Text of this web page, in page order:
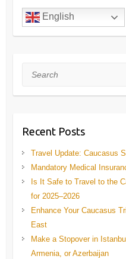
English
Search
Recent Posts
Travel Update: Caucasus
Mandatory Medical
Is It Safe to Travel to the
for 2025–2026
Enhance Your Caucasus
East
Make a Stopover in
Armenia, or Azerbaijan